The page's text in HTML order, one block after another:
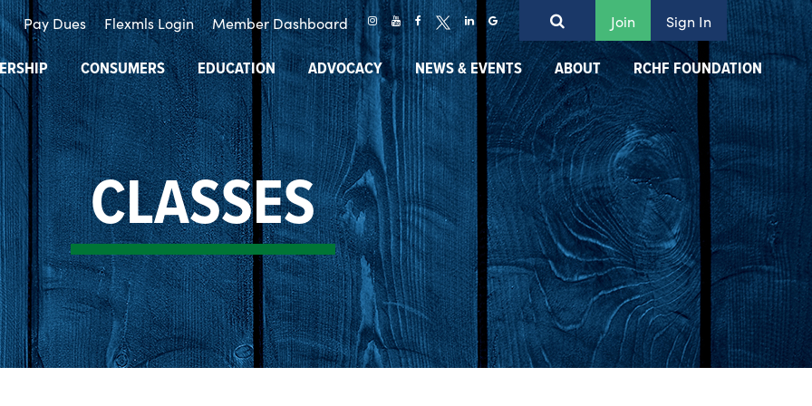
Pay Dues Flexmls Login Member Dashboard Join Sign In
CONSUMERS EDUCATION ADVOCACY NEWS & EVENTS ABOUT RCHF FOUNDATION
CLASSES